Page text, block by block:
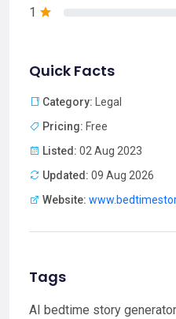
1
Quick Facts
Category: Legal
Pricing: Free
Listed: 02 Aug 2023
Updated: 09 Aug 2026
Website:
Tags
AI bedtime story